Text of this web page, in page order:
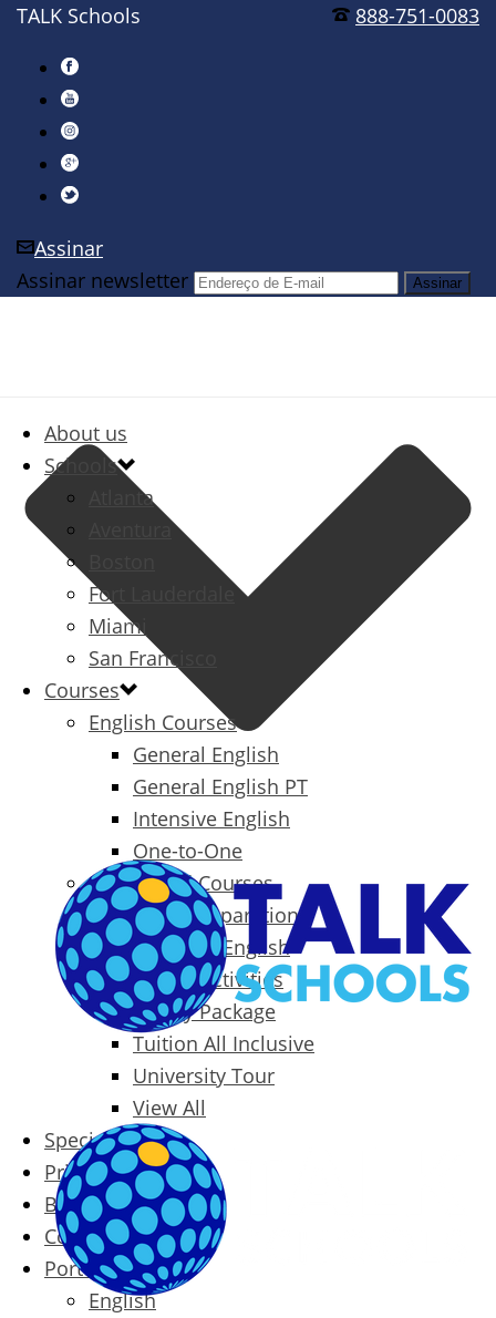
888-751-0083
TALK Schools
Assinar
Assinar newsletter
About us
Schools
Atlanta
Aventura
Fort Lauderdale
Miami
San Francisco
Courses
English Courses
General English
General English PT
Intensive English
One-to-One
Specialized Courses
Exam Preparation
Business English
Packages & Activities
Family Package
Tuition All Inclusive
University Tour
View All
Special Offers
Prices
Blog
Contact
Português
English